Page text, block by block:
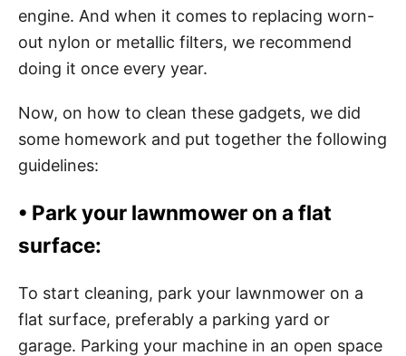
engine. And when it comes to replacing worn-
out nylon or metallic filters, we recommend
doing it once every year.
Now, on how to clean these gadgets, we did
some homework and put together the following
guidelines:
• Park your lawnmower on a flat
surface:
To start cleaning, park your lawnmower on a
flat surface, preferably a parking yard or
garage. Parking your machine in an open space